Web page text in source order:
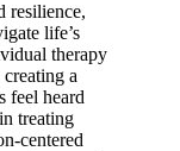
resilience,
life’s
therapy
a
feel heard
treating
centered